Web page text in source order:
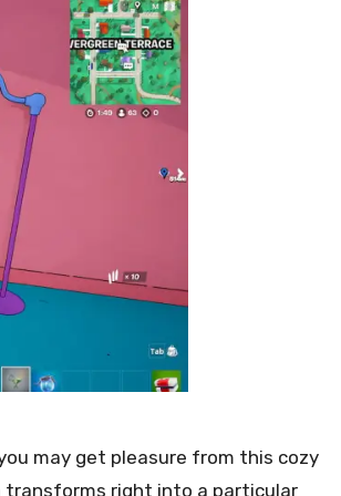
may get pleasure from this cozy
transforms right into a particular